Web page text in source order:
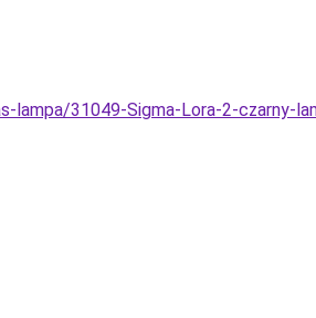
lampa/31049-Sigma-Lora-2-czarny-